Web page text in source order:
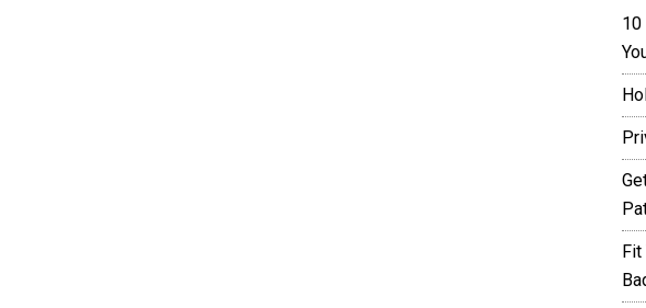
10
Fit